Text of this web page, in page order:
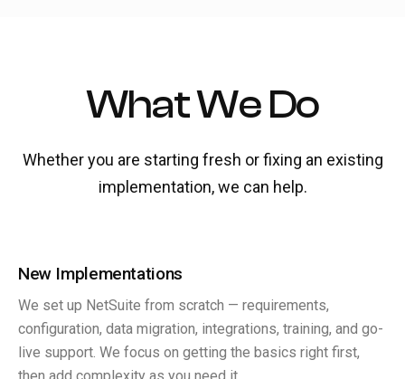
What We Do
Whether you are starting fresh or fixing an existing
implementation, we can help.
New Implementations
We set up NetSuite from scratch — requirements,
configuration, data migration, integrations, training, and go-
live support. We focus on getting the basics right first,